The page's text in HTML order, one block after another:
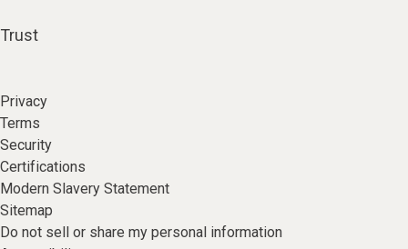
Trust
Privacy
Terms
Security
Certifications
Modern Slavery Statement
Sitemap
Do not sell or share my personal information